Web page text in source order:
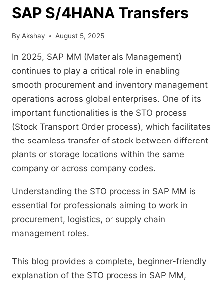
SAP S/4HANA Transfers
By Akshay August 5, 2025
In 2025, SAP MM (Materials Management)
continues to play a critical role in enabling
smooth procurement and inventory management
operations across global enterprises. One of its
important functionalities is the STO process
(Stock Transport Order process), which facilitates
the seamless transfer of stock between different
plants or storage locations within the same
company or across company codes.
Understanding the STO process in SAP MM is
essential for professionals aiming to work in
procurement, logistics, or supply chain
management roles.
This blog provides a complete, beginner-friendly
explanation of the STO process in SAP MM,